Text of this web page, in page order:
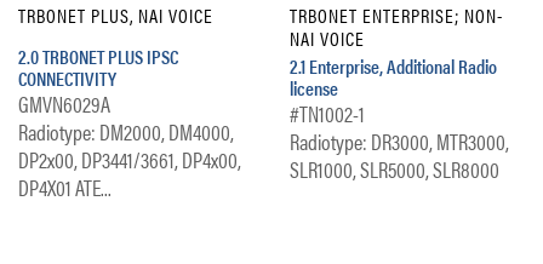
TRBONET PLUS, NAI VOICE
2.0 TRBONET PLUS IPSC
CONNECTIVITY
GMVN6029A
Radiotype: DM2000, DM4000,
DP2x00, DP3441/3661, DP4x00,
DP4X01 ATE...
TRBONET ENTERPRISE; NON-
NAI VOICE
2.1 Enterprise, Additional Radio
license
#TN1002-1
Radiotype: DR3000, MTR3000,
SLR1000, SLR5000, SLR8000